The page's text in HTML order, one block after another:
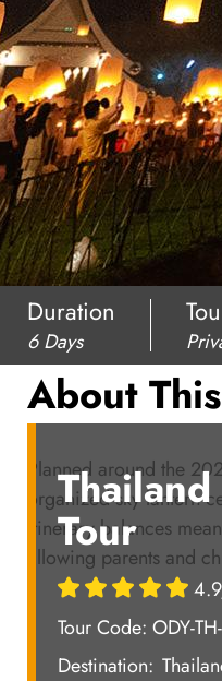
Tour
Tour Code: ODY-
Destination:
Duration
6 Days
About
Planned around the
organized sky lantern
itinerary balances
allowing parents and